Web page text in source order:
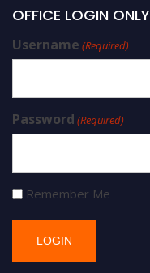
OFFICE LOGIN ONLY
Username (Required)
Password (Required)
Remember Me